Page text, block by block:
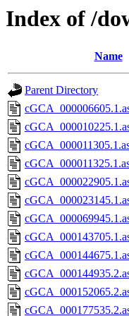
Index of /
Name
Parent Directory